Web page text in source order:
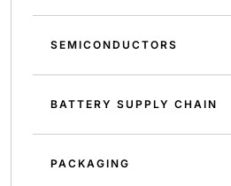
SEMICONDUCTORS
BATTERY SUPPLY CHAIN
PACKAGING